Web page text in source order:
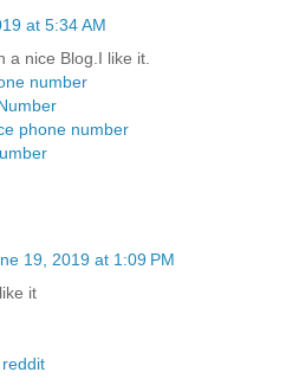
at 5:34 AM
a nice Blog.I like it.
number
phone number
19, 2019 at 1:09 PM
it
reddit